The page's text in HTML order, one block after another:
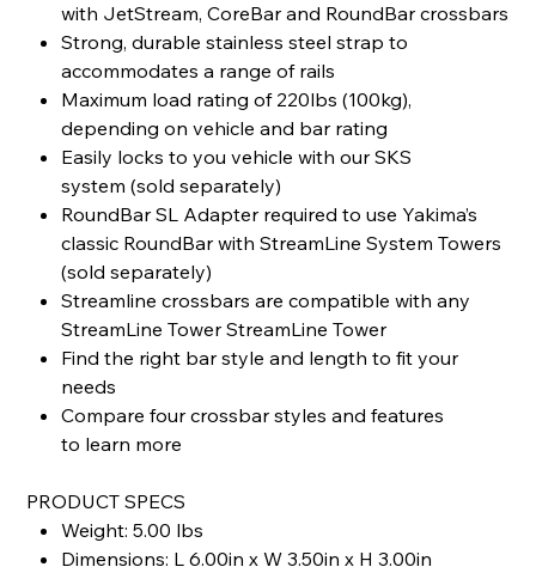
with JetStream, CoreBar and RoundBar crossbars
Strong, durable stainless steel strap to
accommodates a range of rails
Maximum load rating of 220lbs (100kg),
depending on vehicle and bar rating
Easily locks to you vehicle with our SKS
system (sold separately)
RoundBar SL Adapter required to use Yakima’s
classic RoundBar with StreamLine System Towers
(sold separately)
Streamline crossbars are compatible with any
StreamLine Tower StreamLine Tower
Find the right bar style and length to fit your
needs
Compare four crossbar styles and features
to learn more
PRODUCT SPECS
Weight: 5.00 lbs
Dimensions: L 6.00in x W 3.50in x H 3.00in